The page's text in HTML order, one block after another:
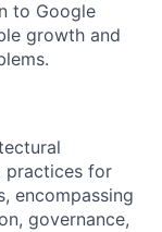
to Google
growth and
practices for
encompassing
governance,